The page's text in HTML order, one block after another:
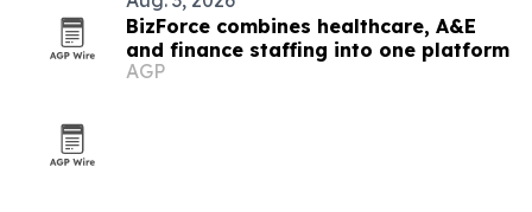
BizForce combines healthcare, A&E
and finance staffing into one platform
AGP